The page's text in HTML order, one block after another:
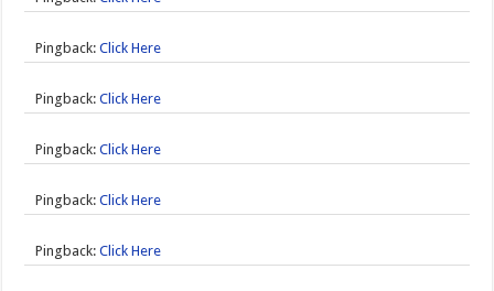
Pingback:Click Here
Pingback:Click Here
Pingback:Click Here
Pingback:Click Here
Pingback:Click Here